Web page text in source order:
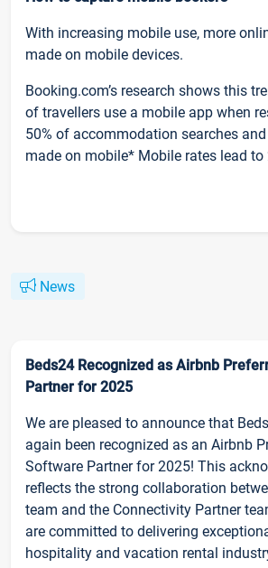
With increasing mobile use, more
made on mobile devices.
Booking.com’s research shows this
of travellers use a mobile app when
50% of accommodation searches
made on mobile* Mobile rates lead to
News
Beds24 Recognized as Airbnb
Partner for 2025
We are pleased to announce that
again been recognized as an Airbnb
Software Partner for 2025! This
reflects the strong collaboration
team and the Connectivity Partner
are committed to delivering
hospitality and vacation rental